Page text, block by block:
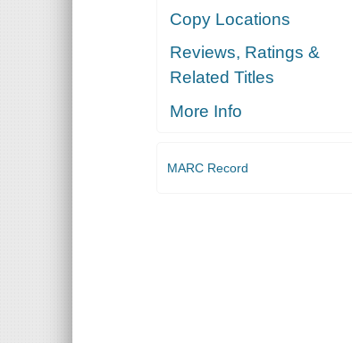
Copy Locations
Reviews, Ratings &
Related Titles
More Info
MARC Record